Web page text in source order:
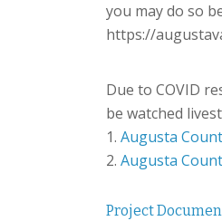
you may do so
https://
Due to COVID
be watched
1. Augusta
2. Augusta
Project